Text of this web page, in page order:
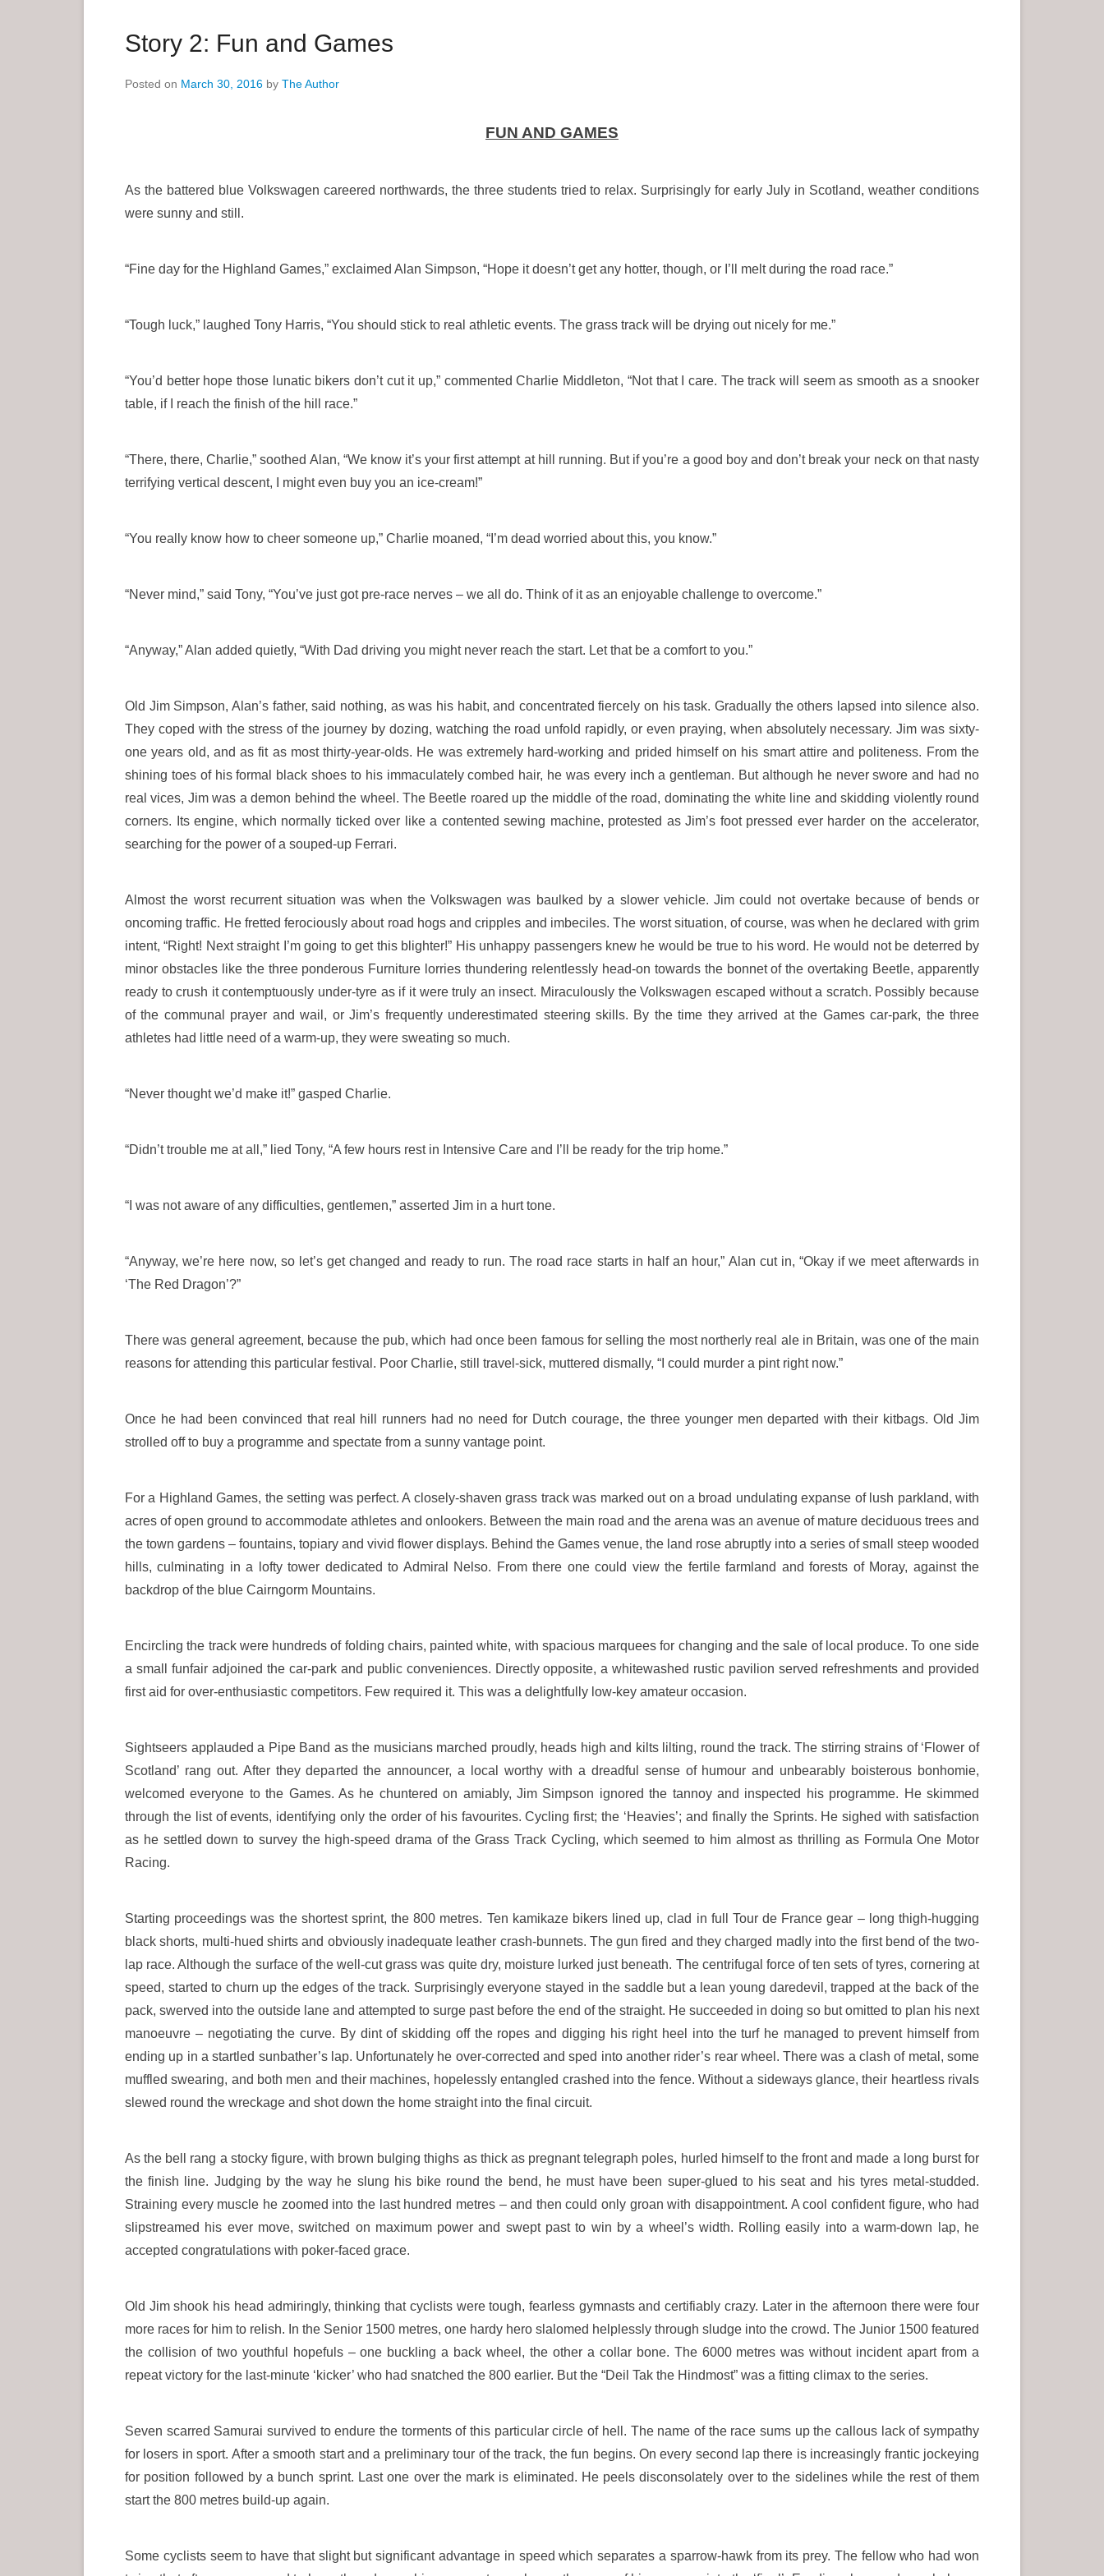
Story 2: Fun and Games
Posted on March 30, 2016 by The Author
FUN AND GAMES
As the battered blue Volkswagen careered northwards, the three students tried to relax. Surprisingly for early July in Scotland, weather conditions
were sunny and still.
“Fine day for the Highland Games,” exclaimed Alan Simpson, “Hope it doesn’t get any hotter, though, or I’ll melt during the road race.”
“Tough luck,” laughed Tony Harris, “You should stick to real athletic events. The grass track will be drying out nicely for me.”
“You’d better hope those lunatic bikers don’t cut it up,” commented Charlie Middleton, “Not that I care. The track will seem as smooth as a snooker
table, if I reach the finish of the hill race.”
“There, there, Charlie,” soothed Alan, “We know it’s your first attempt at hill running. But if you’re a good boy and don’t break your neck on that nasty
terrifying vertical descent, I might even buy you an ice-cream!”
“You really know how to cheer someone up,” Charlie moaned, “I’m dead worried about this, you know.”
“Never mind,” said Tony, “You’ve just got pre-race nerves – we all do. Think of it as an enjoyable challenge to overcome.”
“Anyway,” Alan added quietly, “With Dad driving you might never reach the start. Let that be a comfort to you.”
Old Jim Simpson, Alan’s father, said nothing, as was his habit, and concentrated fiercely on his task. Gradually the others lapsed into silence also.
They coped with the stress of the journey by dozing, watching the road unfold rapidly, or even praying, when absolutely necessary. Jim was sixty-
one years old, and as fit as most thirty-year-olds. He was extremely hard-working and prided himself on his smart attire and politeness. From the
shining toes of his formal black shoes to his immaculately combed hair, he was every inch a gentleman. But although he never swore and had no
real vices, Jim was a demon behind the wheel. The Beetle roared up the middle of the road, dominating the white line and skidding violently round
corners. Its engine, which normally ticked over like a contented sewing machine, protested as Jim’s foot pressed ever harder on the accelerator,
searching for the power of a souped-up Ferrari.
Almost the worst recurrent situation was when the Volkswagen was baulked by a slower vehicle. Jim could not overtake because of bends or
oncoming traffic. He fretted ferociously about road hogs and cripples and imbeciles. The worst situation, of course, was when he declared with grim
intent, “Right! Next straight I’m going to get this blighter!” His unhappy passengers knew he would be true to his word. He would not be deterred by
minor obstacles like the three ponderous Furniture lorries thundering relentlessly head-on towards the bonnet of the overtaking Beetle, apparently
ready to crush it contemptuously under-tyre as if it were truly an insect. Miraculously the Volkswagen escaped without a scratch. Possibly because
of the communal prayer and wail, or Jim’s frequently underestimated steering skills. By the time they arrived at the Games car-park, the three
athletes had little need of a warm-up, they were sweating so much.
“Never thought we’d make it!” gasped Charlie.
“Didn’t trouble me at all,” lied Tony, “A few hours rest in Intensive Care and I’ll be ready for the trip home.”
“I was not aware of any difficulties, gentlemen,” asserted Jim in a hurt tone.
“Anyway, we’re here now, so let’s get changed and ready to run. The road race starts in half an hour,” Alan cut in, “Okay if we meet afterwards in
‘The Red Dragon’?”
There was general agreement, because the pub, which had once been famous for selling the most northerly real ale in Britain, was one of the main
reasons for attending this particular festival. Poor Charlie, still travel-sick, muttered dismally, “I could murder a pint right now.”
Once he had been convinced that real hill runners had no need for Dutch courage, the three younger men departed with their kitbags. Old Jim
strolled off to buy a programme and spectate from a sunny vantage point.
For a Highland Games, the setting was perfect. A closely-shaven grass track was marked out on a broad undulating expanse of lush parkland, with
acres of open ground to accommodate athletes and onlookers. Between the main road and the arena was an avenue of mature deciduous trees and
the town gardens – fountains, topiary and vivid flower displays. Behind the Games venue, the land rose abruptly into a series of small steep wooded
hills, culminating in a lofty tower dedicated to Admiral Nelso. From there one could view the fertile farmland and forests of Moray, against the
backdrop of the blue Cairngorm Mountains.
Encircling the track were hundreds of folding chairs, painted white, with spacious marquees for changing and the sale of local produce. To one side
a small funfair adjoined the car-park and public conveniences. Directly opposite, a whitewashed rustic pavilion served refreshments and provided
first aid for over-enthusiastic competitors. Few required it. This was a delightfully low-key amateur occasion.
Sightseers applauded a Pipe Band as the musicians marched proudly, heads high and kilts lilting, round the track. The stirring strains of ‘Flower of
Scotland’ rang out. After they departed the announcer, a local worthy with a dreadful sense of humour and unbearably boisterous bonhomie,
welcomed everyone to the Games. As he chuntered on amiably, Jim Simpson ignored the tannoy and inspected his programme. He skimmed
through the list of events, identifying only the order of his favourites. Cycling first; the ‘Heavies’; and finally the Sprints. He sighed with satisfaction
as he settled down to survey the high-speed drama of the Grass Track Cycling, which seemed to him almost as thrilling as Formula One Motor
Racing.
Starting proceedings was the shortest sprint, the 800 metres. Ten kamikaze bikers lined up, clad in full Tour de France gear – long thigh-hugging
black shorts, multi-hued shirts and obviously inadequate leather crash-bunnets. The gun fired and they charged madly into the first bend of the two-
lap race. Although the surface of the well-cut grass was quite dry, moisture lurked just beneath. The centrifugal force of ten sets of tyres, cornering at
speed, started to churn up the edges of the track. Surprisingly everyone stayed in the saddle but a lean young daredevil, trapped at the back of the
pack, swerved into the outside lane and attempted to surge past before the end of the straight. He succeeded in doing so but omitted to plan his next
manoeuvre – negotiating the curve. By dint of skidding off the ropes and digging his right heel into the turf he managed to prevent himself from
ending up in a startled sunbather’s lap. Unfortunately he over-corrected and sped into another rider’s rear wheel. There was a clash of metal, some
muffled swearing, and both men and their machines, hopelessly entangled crashed into the fence. Without a sideways glance, their heartless rivals
slewed round the wreckage and shot down the home straight into the final circuit.
As the bell rang a stocky figure, with brown bulging thighs as thick as pregnant telegraph poles, hurled himself to the front and made a long burst for
the finish line. Judging by the way he slung his bike round the bend, he must have been super-glued to his seat and his tyres metal-studded.
Straining every muscle he zoomed into the last hundred metres – and then could only groan with disappointment. A cool confident figure, who had
slipstreamed his ever move, switched on maximum power and swept past to win by a wheel’s width. Rolling easily into a warm-down lap, he
accepted congratulations with poker-faced grace.
Old Jim shook his head admiringly, thinking that cyclists were tough, fearless gymnasts and certifiably crazy. Later in the afternoon there were four
more races for him to relish. In the Senior 1500 metres, one hardy hero slalomed helplessly through sludge into the crowd. The Junior 1500 featured
the collision of two youthful hopefuls – one buckling a back wheel, the other a collar bone. The 6000 metres was without incident apart from a
repeat victory for the last-minute ‘kicker’ who had snatched the 800 earlier. But the “Deil Tak the Hindmost” was a fitting climax to the series.
Seven scarred Samurai survived to endure the torments of this particular circle of hell. The name of the race sums up the callous lack of sympathy
for losers in sport. After a smooth start and a preliminary tour of the track, the fun begins. On every second lap there is increasingly frantic jockeying
for position followed by a bunch sprint. Last one over the mark is eliminated. He peels disconsolately over to the sidelines while the rest of them
start the 800 metres build-up again.
Some cyclists seem to have that slight but significant advantage in speed which separates a sparrow-hawk from its prey. The fellow who had won